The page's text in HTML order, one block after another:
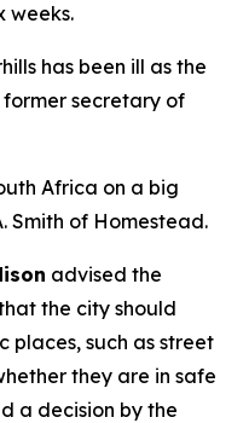
weeks.
has been ill as the
secretary of
Africa on a big
Smith of Homestead.
advised the
the city should
places, such as street
they are in safe
a decision by the